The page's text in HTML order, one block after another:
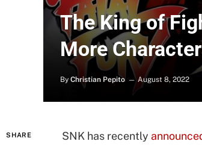
The King of
More
By Christian Pepito August 8, 2022
SHARE SNK has recently